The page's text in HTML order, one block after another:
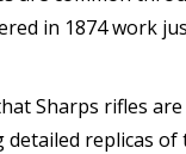
in 1874 work
Sharps rifles
replicas of